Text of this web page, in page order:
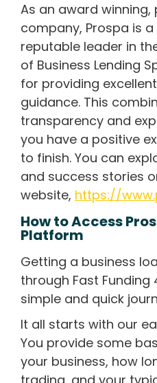
As an award winning,
company, Prospa is
reputable leader in
of Business Lending
for providing
guidance. This
transparency and
you have a positive
to finish. You can
and success stories
website, https://
How to Access
Platform
Getting a business
through Fast Funding
simple and quick
It all starts with our
You provide some
your business, how